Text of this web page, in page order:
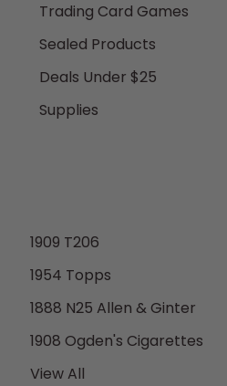
Trading Card Games
Sealed Products
Deals Under $25
Supplies
1909 T206
1954 Topps
1888 N25 Allen & Ginter
1908 Ogden's Cigarettes
View All